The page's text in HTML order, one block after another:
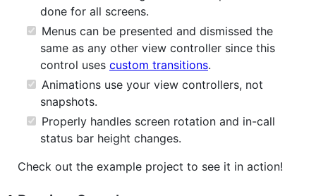
done for all screens.
Menus can be presented and dismissed the
same as any other view controller since this
control uses custom transitions.
Animations use your view controllers, not
snapshots.
Properly handles screen rotation and in-call
status bar height changes.
Check out the example project to see it in action!